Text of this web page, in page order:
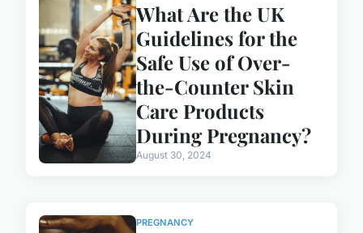
What Are the UK
Guidelines for the
Safe Use of Over-
the-Counter Skin
Care Products
During Pregnancy?
August 30, 2024
PREGNANCY